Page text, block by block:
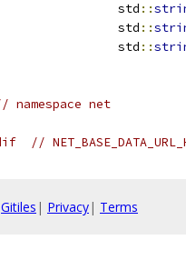
std
::
std
::
std
::
namespace net
//
Gitiles | Privacy| Terms